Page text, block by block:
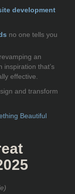
development
no one tells you
an
inspiration that’s
effective.
and transform